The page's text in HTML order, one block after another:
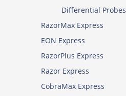
Differential Probes
RazorMax Express
EON Express
RazorPlus Express
Razor Express
CobraMax Express